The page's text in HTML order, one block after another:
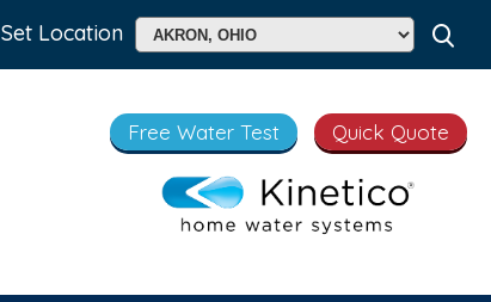
Set Location
Free Water Test Quick Quote